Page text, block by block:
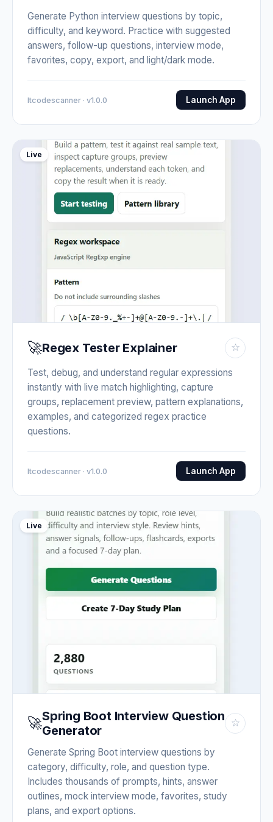
Generate Python interview questions by topic,
difficulty, and keyword. Practice with suggested
answers, follow-up questions, interview mode,
favorites, copy, export, and light/dark mode.
Itcodescanner · v1.0.0 Launch App
Live
🚀Regex Tester Explainer ☆
Test, debug, and understand regular expressions
instantly with live match highlighting, capture
groups, replacement preview, pattern explanations,
examples, and categorized regex practice
questions.
Itcodescanner · v1.0.0 Launch App
Live
🚀Spring Boot Interview Question
Generator
☆
Generate Spring Boot interview questions by
category, difficulty, role, and question type.
Includes thousands of prompts, hints, answer
outlines, mock interview mode, favorites, study
plans, and export options.